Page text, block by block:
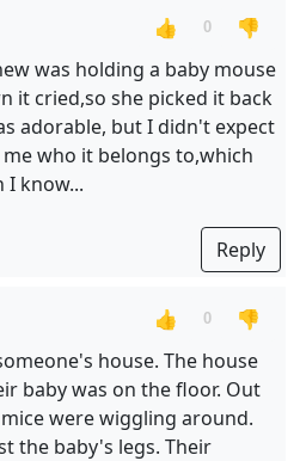
👍 0
👎
was holding a baby mouse
it cried,so she picked it back
adorable, but I didn't expect
who it belongs to,which
I know...
Reply
👍 0
👎
house. The house
baby was on the floor. Out
were wiggling around.
the baby's legs. Their